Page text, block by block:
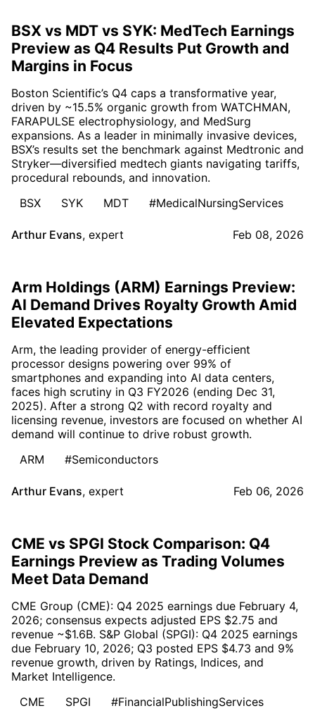
BSX vs MDT vs SYK: MedTech Earnings
Preview as Q4 Results Put Growth and
Margins in Focus
Boston Scientific’s Q4 caps a transformative year,
driven by ~15.5% organic growth from WATCHMAN,
FARAPULSE electrophysiology, and MedSurg
expansions. As a leader in minimally invasive devices,
BSX’s results set the benchmark against Medtronic and
Stryker—diversified medtech giants navigating tariffs,
procedural rebounds, and innovation.
BSX
SYK MDT #MedicalNursingServices
Arthur Evans, expert Feb 08, 2026
Arm Holdings (ARM) Earnings Preview:
AI Demand Drives Royalty Growth Amid
Elevated Expectations
Arm, the leading provider of energy-efficient
processor designs powering over 99% of
smartphones and expanding into AI data centers,
faces high scrutiny in Q3 FY2026 (ending Dec 31,
2025). After a strong Q2 with record royalty and
licensing revenue, investors are focused on whether AI
demand will continue to drive robust growth.
ARM
#Semiconductors
Arthur Evans, expert Feb 06, 2026
CME vs SPGI Stock Comparison: Q4
Earnings Preview as Trading Volumes
Meet Data Demand
CME Group (CME): Q4 2025 earnings due February 4,
2026; consensus expects adjusted EPS $2.75 and
revenue ~$1.6B. S&P Global (SPGI): Q4 2025 earnings
due February 10, 2026; Q3 posted EPS $4.73 and 9%
revenue growth, driven by Ratings, Indices, and
Market Intelligence.
CME
SPGI #FinancialPublishingServices